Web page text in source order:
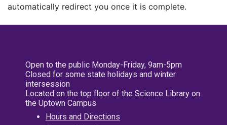
automatically redirect you once it is complete.
Open to the public Monday-Friday, 9am-5pm
Closed for some state holidays and winter
intersession
Located on the top floor of the Science Library on
the Uptown Campus
Hours and Directions